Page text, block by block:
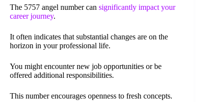
The 5757 angel number can significantly impact your
career journey.
It often indicates that substantial changes are on the
horizon in your professional life.
You might encounter new job opportunities or be
offered additional responsibilities.
This number encourages openness to fresh concepts.